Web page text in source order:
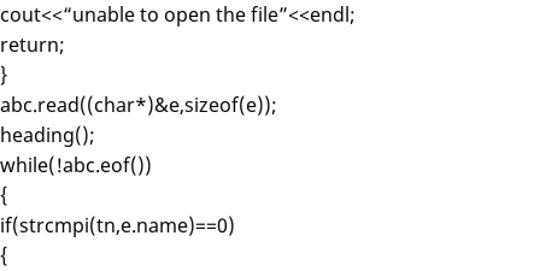
cout<<“unable to open the file”<<endl;
return;
}
abc.read((char*)&e,sizeof(e));
heading();
while(!abc.eof())
{
if(strcmpi(tn,e.name)==0)
{